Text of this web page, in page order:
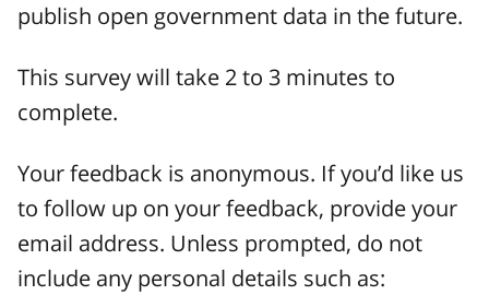
publish open government data in the future.
This survey will take 2 to 3 minutes to
complete.
Your feedback is anonymous. If you’d like us
to follow up on your feedback, provide your
email address. Unless prompted, do not
include any personal details such as: